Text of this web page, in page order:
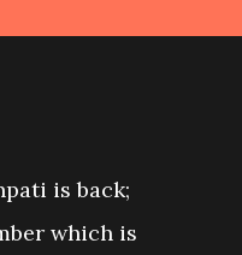
is back;
which is